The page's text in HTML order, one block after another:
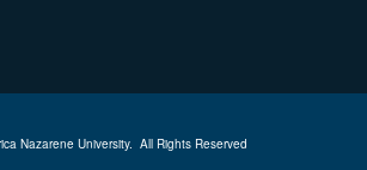
Nazarene University. All Rights Reserved